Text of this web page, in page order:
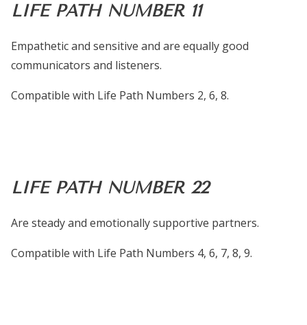
LIFE PATH NUMBER 11
Empathetic and sensitive and are equally good
communicators and listeners.
Compatible with Life Path Numbers 2, 6, 8.
LIFE PATH NUMBER 22
Are steady and emotionally supportive partners.
Compatible with Life Path Numbers 4, 6, 7, 8, 9.